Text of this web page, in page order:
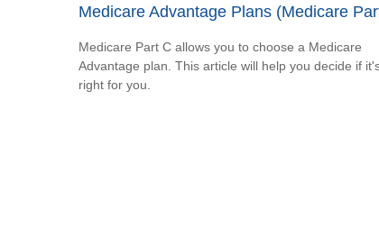
Medicare Advantage Plans (Medicare
Medicare Part C allows you to choose a Medicare
Advantage plan. This article will help you decide if
right for you.